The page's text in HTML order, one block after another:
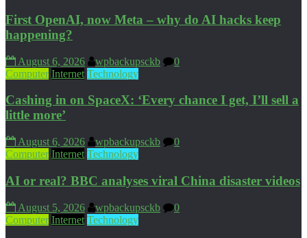
First OpenAI, now Meta – why do AI hacks keep
happening?
August 6, 2026 wpbackupsckb
0
Computer Internet Technology
Cashing in on SpaceX: ‘Every chance I get, I’ll sell a
little more’
August 6, 2026 wpbackupsckb
0
Computer Internet Technology
AI or real? BBC analyses viral China disaster videos
August 5, 2026 wpbackupsckb
0
Computer Internet Technology